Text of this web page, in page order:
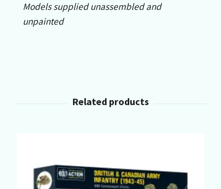
Models supplied unassembled and
unpainted